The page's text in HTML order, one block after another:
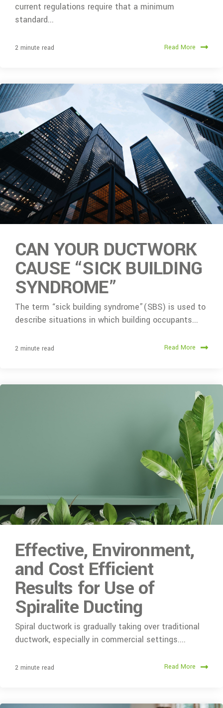
current regulations require that a minimum
standard...
2 minute read Read More
CAN YOUR DUCTWORK
CAUSE “SICK BUILDING
SYNDROME”
The term “sick building syndrome”(SBS) is used to
describe situations in which building occupants...
2 minute read Read More
Effective, Environment,
and Cost Efficient
Results for Use of
Spiralite Ducting
Spiral ductwork is gradually taking over traditional
ductwork, especially in commercial settings....
2 minute read Read More